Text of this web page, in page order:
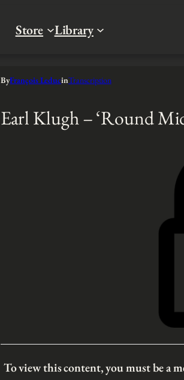
Store Library
ByFrançois LeducinTranscription
Earl Klugh – ‘Round
To view this content, you must be a